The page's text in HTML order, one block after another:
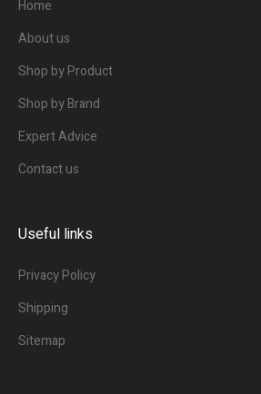
Home
About us
Shop by Product
Shop by Brand
Expert Advice
Contact us
Useful links
Privacy Policy
Shipping
Sitemap